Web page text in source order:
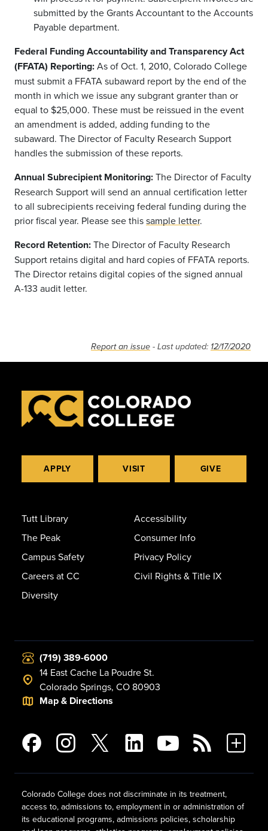
submitted by the Grants Accountant to the Accounts
Payable department.
Federal Funding Accountability and Transparency Act
(FFATA) Reporting:As of Oct. 1, 2010, Colorado College
must submit a FFATA subaward report by the end of the
month in which we issue any subgrant granter than or
equal to $25,000. These must be reissued in the event
an amendment is added, adding funding to the
subaward. The Director of Faculty Research Support
handles the submission of these reports.
Annual Subrecipient Monitoring:The Director of Faculty
Research Support will send an annual certification letter
to all subrecipients receiving federal funding during the
prior fiscal year. Please see thissample letter.
Record Retention:The Director of Faculty Research
Support retains digital and hard copies of FFATA reports.
The Director retains digital copies of the signed annual
A-133 audit letter.
Report an issue - Last updated: 12/17/2020
APPLY VISIT GIVE
Tutt Library
The Peak
Campus Safety
Careers at CC
Diversity
Accessibility
Consumer Info
Privacy Policy
Civil Rights & Title IX
(719) 389-6000
14 East Cache La Poudre St.
Colorado Springs, CO 80903
Map & Directions
Colorado College does not discriminate in its treatment,
access to, admissions to, employment in or administration of
its educational programs, admissions policies, scholarship